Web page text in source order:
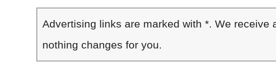
Advertising links are marked with *. We receive
nothing changes for you.